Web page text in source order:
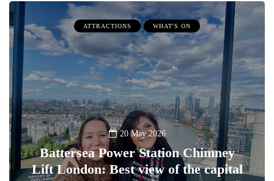
ATTRACTIONS WHAT'S ON
20 May 2026
Battersea Power Station Chimney
Lift London: Best view of the capital